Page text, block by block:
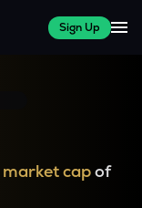
Sign Up
market capof